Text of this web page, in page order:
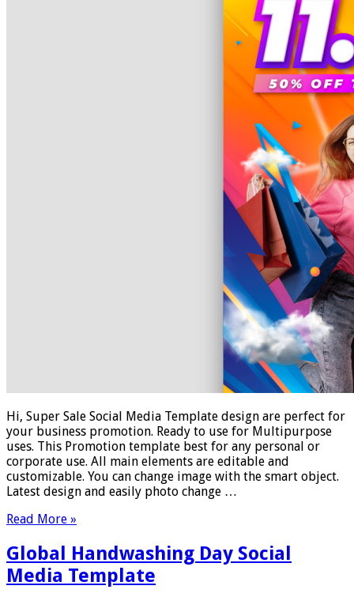
Hi, Super Sale Social Media Template design are perfect for
your business promotion. Ready to use for Multipurpose
uses. This Promotion template best for any personal or
corporate use. All main elements are editable and
customizable. You can change image with the smart object.
Latest design and easily photo change …
Read More »
Global Handwashing Day Social
Media Template